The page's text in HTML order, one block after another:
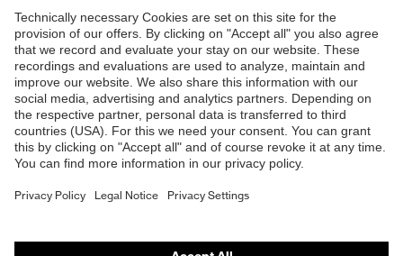
Shops
B2B online shop
Online shop for laser protection products
E | 3 Store
Purchasing assistants